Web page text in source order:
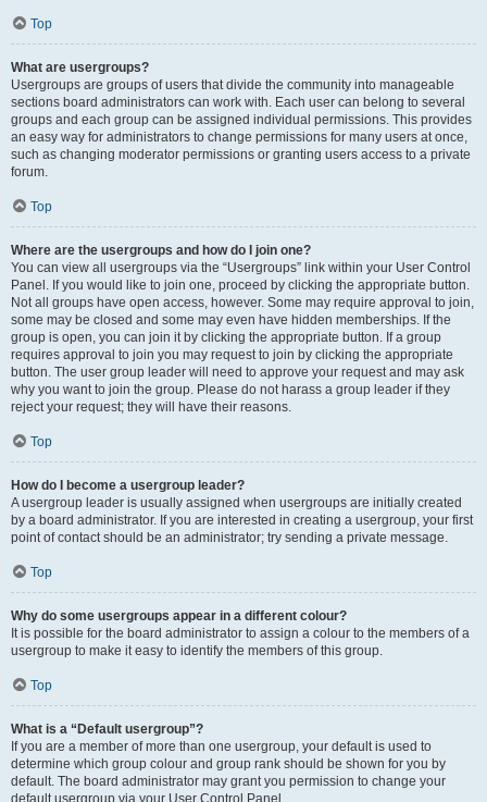
Top
What are usergroups?
Usergroups are groups of users that divide the community into manageable
sections board administrators can work with. Each user can belong to several
groups and each group can be assigned individual permissions. This provides
an easy way for administrators to change permissions for many users at once,
such as changing moderator permissions or granting users access to a private
forum.
Top
Where are the usergroups and how do I join one?
You can view all usergroups via the “Usergroups” link within your User Control
Panel. If you would like to join one, proceed by clicking the appropriate button.
Not all groups have open access, however. Some may require approval to join,
some may be closed and some may even have hidden memberships. If the
group is open, you can join it by clicking the appropriate button. If a group
requires approval to join you may request to join by clicking the appropriate
button. The user group leader will need to approve your request and may ask
why you want to join the group. Please do not harass a group leader if they
reject your request; they will have their reasons.
Top
How do I become a usergroup leader?
A usergroup leader is usually assigned when usergroups are initially created
by a board administrator. If you are interested in creating a usergroup, your first
point of contact should be an administrator; try sending a private message.
Top
Why do some usergroups appear in a different colour?
It is possible for the board administrator to assign a colour to the members of a
usergroup to make it easy to identify the members of this group.
Top
What is a “Default usergroup”?
If you are a member of more than one usergroup, your default is used to
determine which group colour and group rank should be shown for you by
default. The board administrator may grant you permission to change your
default usergroup via your User Control Panel.